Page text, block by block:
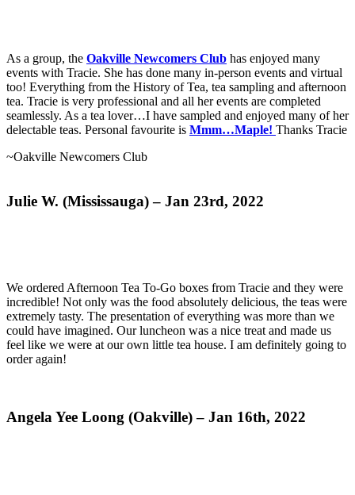
As a group, the Oakville Newcomers Club has enjoyed many
events with Tracie. She has done many in-person events and virtual
too! Everything from the History of Tea, tea sampling and afternoon
tea. Tracie is very professional and all her events are completed
seamlessly. As a tea lover…I have sampled and enjoyed many of her
delectable teas. Personal favourite is Mmm…Maple! Thanks Tracie
~Oakville Newcomers Club
Julie W. (Mississauga) – Jan 23rd, 2022
We ordered Afternoon Tea To-Go boxes from Tracie and they were
incredible! Not only was the food absolutely delicious, the teas were
extremely tasty. The presentation of everything was more than we
could have imagined. Our luncheon was a nice treat and made us
feel like we were at our own little tea house. I am definitely going to
order again!
Angela Yee Loong (Oakville) – Jan 16th, 2022